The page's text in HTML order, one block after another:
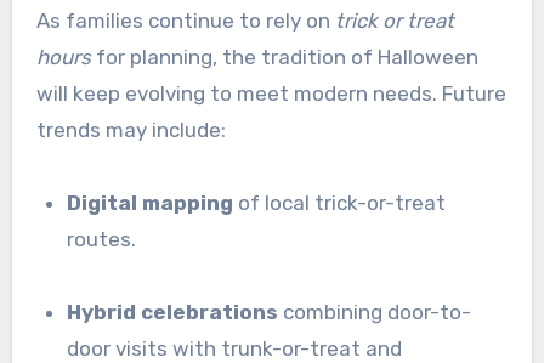
As families continue to rely on trick or treat
hoursfor planning, the tradition of Halloween
will keep evolving to meet modern needs. Future
trends may include:
Digital mapping of local trick-or-treat
routes.
Hybrid celebrations combining door-to-
door visits with trunk-or-treat and